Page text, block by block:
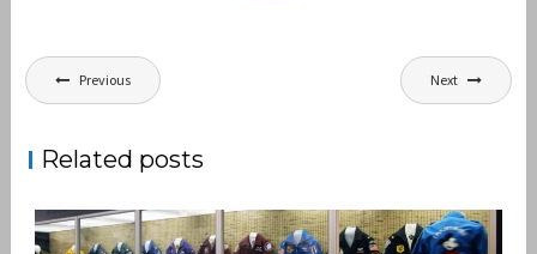
Post
navigation
Previous Next
Related posts